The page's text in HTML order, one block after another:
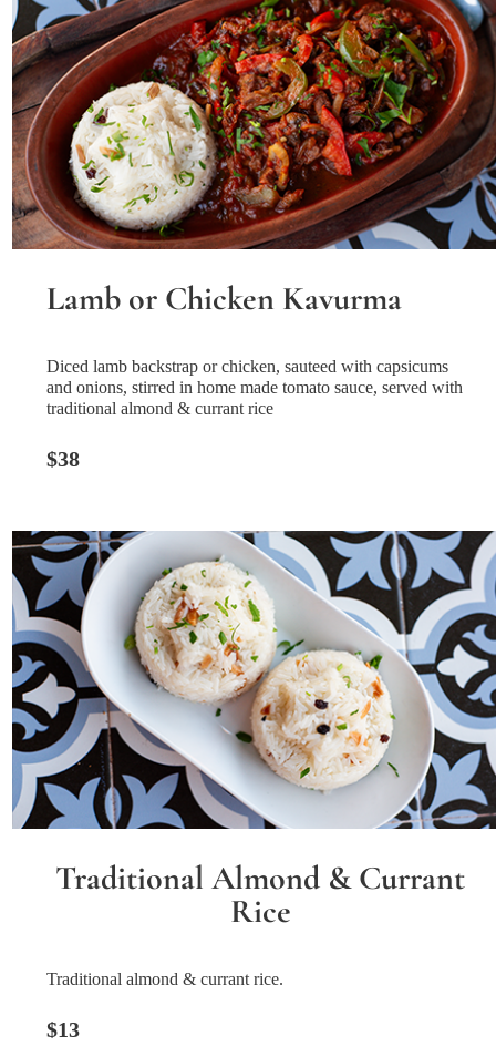
Lamb or Chicken Kavurma
Diced lamb backstrap or chicken, sauteed with capsicums
and onions, stirred in home made tomato sauce, served with
traditional almond & currant rice
$38
Traditional Almond & Currant
Rice
Traditional almond & currant rice.
$13